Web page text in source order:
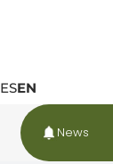
ESEN
News